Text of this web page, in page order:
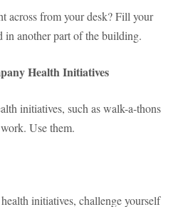
across from your desk? Fill your
in another part of the building.
Health Initiatives
initiatives, such as walk-a-thons
Use them.
initiatives, challenge yourself